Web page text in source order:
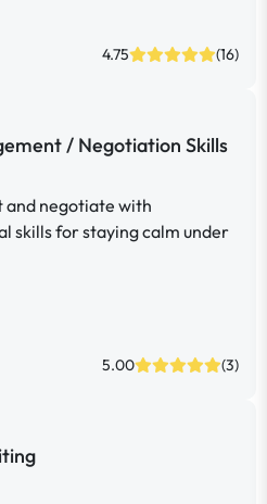
4.75 (16)
/ Negotiation Skills
and negotiate with
skills for staying calm under
5.00 (3)